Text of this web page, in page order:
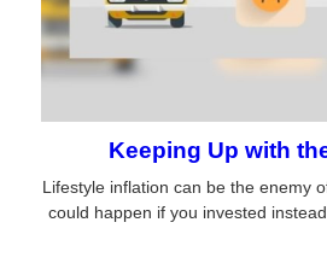
Keeping Up with
Lifestyle inflation can be the enemy
could happen if you invested